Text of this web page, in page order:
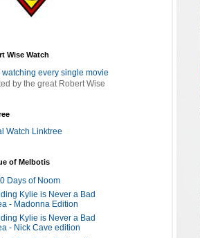
Wise Watch
watching every single movie
by the great Robert Wise
Watch Linktree
of Melbotis
Days of Noom
Kylie is Never a Bad
- Madonna Edition
Kylie is Never a Bad
- Nick Cave edition